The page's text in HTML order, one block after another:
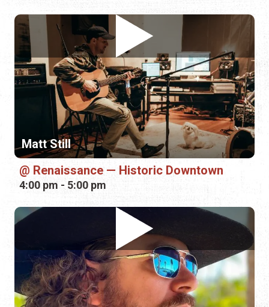
Matt Still
Renaissance — Historic Downtown
4:00 pm - 5:00 pm